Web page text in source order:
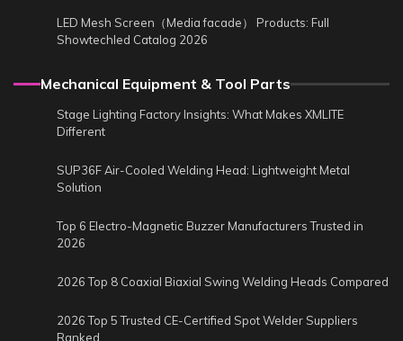
LED Mesh Screen（Media facade） Products: Full
Showtechled Catalog 2026
Mechanical Equipment & Tool Parts
Stage Lighting Factory Insights: What Makes XMLITE
Different
SUP36F Air-Cooled Welding Head: Lightweight Metal
Solution
Top 6 Electro-Magnetic Buzzer Manufacturers Trusted in
2026
2026 Top 8 Coaxial Biaxial Swing Welding Heads Compared
2026 Top 5 Trusted CE-Certified Spot Welder Suppliers
Ranked